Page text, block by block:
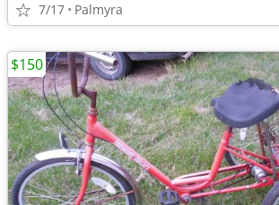
7/17 Palmyra
$150